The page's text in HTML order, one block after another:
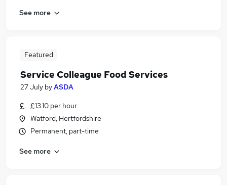
See more
Featured
Service Colleague Food Services
27 July byASDA
£13.10 per hour
Watford, Hertfordshire
Permanent, part-time
See more